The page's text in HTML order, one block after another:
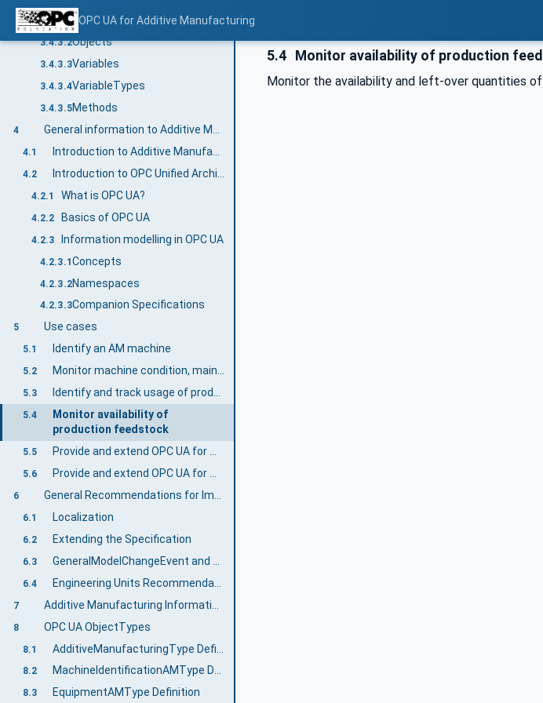
OPC UA for Additive Manufacturing
3.4.3.1General
3.4.3.2Objects
3.4.3.3Variables
3.4.3.4VariableTypes
3.4.3.5Methods
4
4.1
4.2
4.2.1 What is OPC UA?
4.2.2 Basics of OPC UA
4.2.3 Information modelling in OPC UA
4.2.3.1Concepts
4.2.3.2Namespaces
4.2.3.3Companion Specifications
5 Use cases
5.1 Identify an AM machine
5.2 Monitor machine condition, maintenance indicators and production operability
5.3 Identify and track usage of production feedstock
5.4
Monitor availability of
production feedstock
5.5
5.6
6
6.1 Localization
6.2 Extending the Specification
6.3
6.4
7
8 OPC UA ObjectTypes
8.1
8.2 MachineIdentificationAMType Definition
8.3 EquipmentAMType Definition
5.4 Monitor availability of production
Monitor the availability and left-over quantities